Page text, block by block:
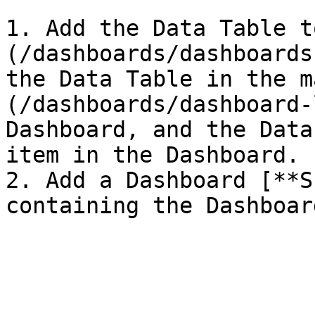
1. Add the Data Table
(/dashboards/
the Data Table in the
(/dashboards/
Dashboard, and the
item in the Dashboard.
2. Add a Dashboard